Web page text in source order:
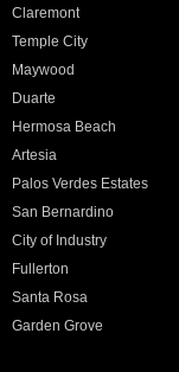
Claremont
Temple City
Maywood
Duarte
Hermosa Beach
Artesia
Palos Verdes Estates
San Bernardino
City of Industry
Fullerton
Santa Rosa
Garden Grove